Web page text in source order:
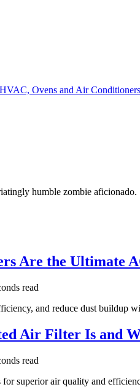
Ovens and Air Conditioners
humble zombie
Are the Ultimate
read
and reduce dust buildup
Air Filter Is and
read
for superior air quality and